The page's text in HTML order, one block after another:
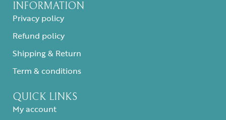
INFORMATION
Privacy policy
Refund policy
Shipping & Return
Term & conditions
QUICK LINKS
My account